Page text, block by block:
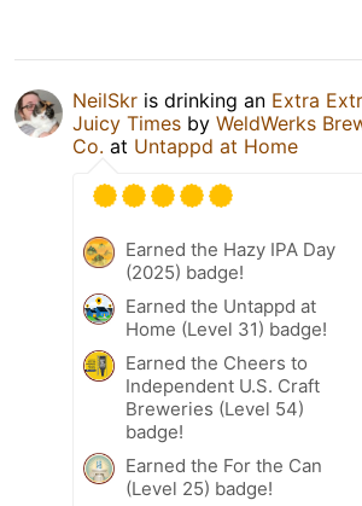
NeilSkr is drinking an Extra
Juicy Times by WeldWerks
Co. at Untappd at Home
Earned the Hazy IPA Day
(2025) badge!
Earned the Untappd at
Home (Level 31) badge!
Earned the Cheers to
Independent U.S. Craft
Breweries (Level 54)
badge!
Earned the For the Can
(Level 25) badge!